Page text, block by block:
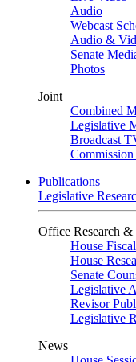
Audio
Webcast
Audio &
Senate
Photos
Joint
Combined
Legislative
Broadcast
Publications
Legislative
Office Research &
House
House
Senate
Legislative
Revisor
Legislative
News